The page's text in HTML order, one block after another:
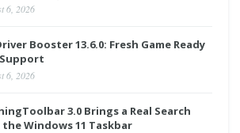
6, 2026
Booster 13.6.0: Fresh Game Ready
6, 2026
3.0 Brings a Real Search
Windows 11 Taskbar